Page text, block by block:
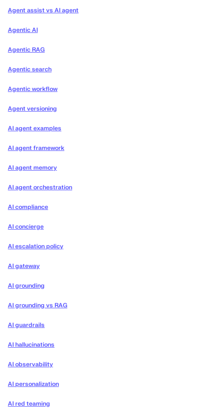
Agent assist vs AI agent
Agentic AI
Agentic RAG
Agentic search
Agentic workflow
Agent versioning
AI agent examples
AI agent framework
AI agent memory
AI agent orchestration
AI compliance
AI concierge
AI escalation policy
AI gateway
AI grounding
AI grounding vs RAG
AI guardrails
AI hallucinations
AI observability
AI personalization
AI red teaming